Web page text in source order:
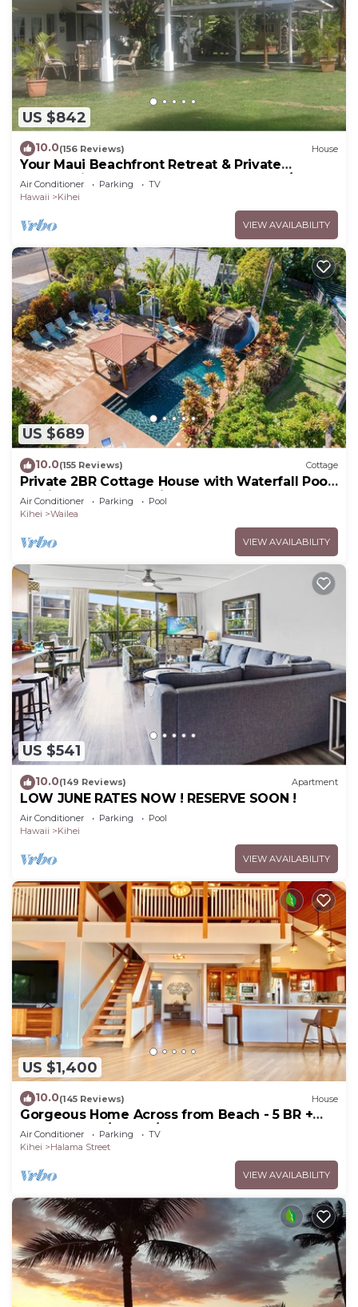
US $842
10.0(156 Reviews) House
Your Maui Beachfront Retreat & Private
Observation Deck - PERMIT #STKM 2015/0003
Air Conditioner Parking
TV
Hawaii
Kihei
VIEW AVAILABILITY
US $689
10.0(155 Reviews) Cottage
Private 2BR Cottage House with Waterfall Pool
Maui Meadows Permitted
Air Conditioner Parking
Pool
Kihei
Wailea
VIEW AVAILABILITY
US $541
10.0(149 Reviews) Apartment
LOW JUNE RATES NOW ! RESERVE SOON !
Air Conditioner Parking
Pool
Hawaii
Kihei
VIEW AVAILABILITY
US $1,400
10.0(145 Reviews) House
Gorgeous Home Across from Beach - 5 BR +
Opt. Cottage/4 Bath/AC
Air Conditioner Parking
TV
Kihei
Halama Street
VIEW AVAILABILITY